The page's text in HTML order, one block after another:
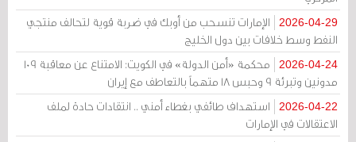
2026-04-29
الإمارات تنسحب من أوبك في ضربة قوية لتحالف منتجي
النفط وسط خلافات بين دول الخليج
2026-04-24
محكمة «أمن الدولة» في الكويت: الامتناع عن معاقبة 109
مدونين وتبرئة 9 وحبس 18 متهماً بالتعاطف مع إيران
2026-04-22
استهداف طائفي بغطاء أمني .. انتقادات حادة لملف
الاعتقالات في الإمارات